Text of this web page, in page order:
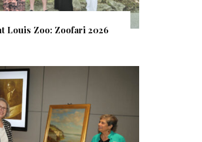
Louis Zoo: Zoofari 2026